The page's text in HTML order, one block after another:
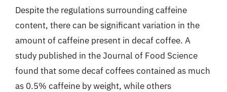
Despite the regulations surrounding caffeine
content, there can be significant variation in the
amount of caffeine present in decaf coffee. A
study published in the Journal of Food Science
found that some decaf coffees contained as much
as 0.5% caffeine by weight, while others